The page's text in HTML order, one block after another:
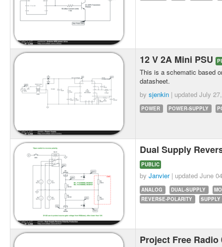
12 V 2A Mini PSU
This is a schematic based
datasheet.
by sjenkin | updated July
POWER POWER-SUPPLY
Dual Supply
PUBLIC
by Janvier| updated June
ANALOG DUAL-SUPPLY
REVERSE-POLARITY
SUPPLY
Project Free